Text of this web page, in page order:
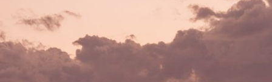
guarantee of future performance success and similar
services.